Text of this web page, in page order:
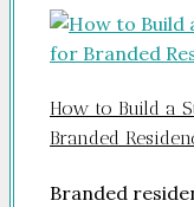
How to Build a
Branded
Branded